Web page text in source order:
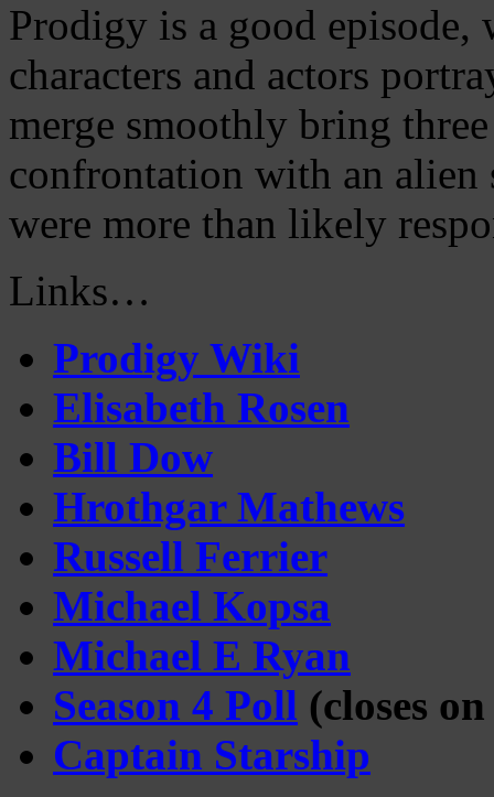
Prodigy is a good episode,
characters and actors
merge smoothly bring
confrontation with an alien
were more than likely
Links…
Prodigy Wiki
Elisabeth Rosen
Bill Dow
Hrothgar Mathews
Russell Ferrier
Michael Kopsa
Michael E Ryan
Season 4 Poll (closes
Captain Starship